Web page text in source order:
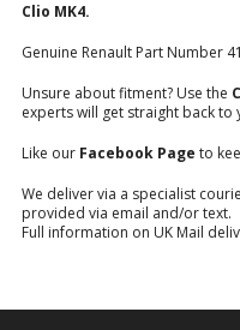
Clio MK4.
Genuine Renault Part Number
Unsure about fitment? Use the
experts will get straight back to
Like our Facebook Page to
We deliver via a specialist
provided via email and/or text.
Full information on UK Mail